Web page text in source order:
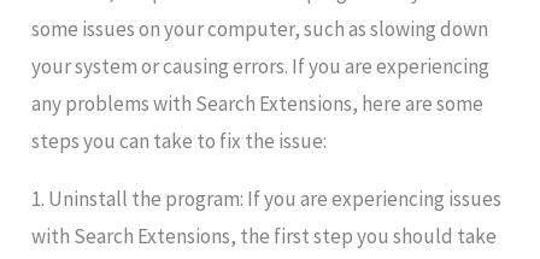
some issues on your computer, such as slowing down
your system or causing errors. If you are experiencing
any problems with Search Extensions, here are some
steps you can take to fix the issue:
1. Uninstall the program: If you are experiencing issues
with Search Extensions, the first step you should take